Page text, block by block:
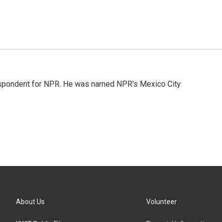
for NPR. He was named NPR's Mexico City
About Us Volunteer